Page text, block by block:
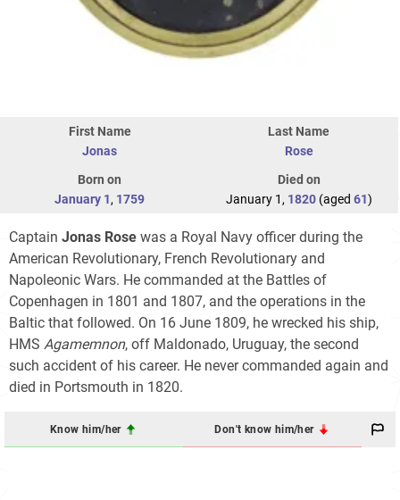
First Name
Jonas
Last Name
Rose
Born on
January 1, 1759
Died on
January 1, 1820(aged 61)
Captain Jonas Rose was a Royal Navy officer during the
American Revolutionary, French Revolutionary and
Napoleonic Wars. He commanded at the Battles of
Copenhagen in 1801 and 1807, and the operations in the
Baltic that followed. On 16 June 1809, he wrecked his ship,
HMS Agamemnon, off Maldonado, Uruguay, the second
such accident of his career. He never commanded again and
died in Portsmouth in 1820.
Know him/her Don't know him/her